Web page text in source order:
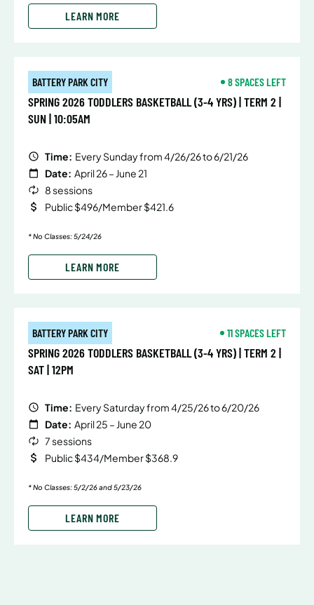
LEARN MORE
BATTERY PARK CITY 8 SPACES LEFT
SPRING 2026 TODDLERS BASKETBALL (3-4 YRS) | TERM 2 |
SUN | 10:05AM
Time: Every Sunday from 4/26/26 to 6/21/26
Date: April 26 – June 21
8 sessions
Public $496/Member $421.6
* No Classes: 5/24/26
LEARN MORE
BATTERY PARK CITY 11 SPACES LEFT
SPRING 2026 TODDLERS BASKETBALL (3-4 YRS) | TERM 2 |
SAT | 12PM
Time: Every Saturday from 4/25/26 to 6/20/26
Date: April 25 – June 20
7 sessions
Public $434/Member $368.9
* No Classes: 5/2/26 and 5/23/26
LEARN MORE